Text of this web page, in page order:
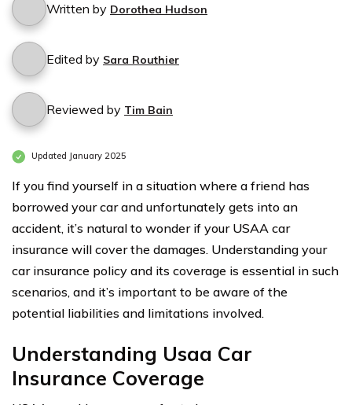
Written by Dorothea Hudson
Edited by Sara Routhier
Reviewed by Tim Bain
Updated January 2025
If you find yourself in a situation where a friend has
borrowed your car and unfortunately gets into an
accident, it’s natural to wonder if your USAA car
insurance will cover the damages. Understanding your
car insurance policy and its coverage is essential in such
scenarios, and it’s important to be aware of the
potential liabilities and limitations involved.
Understanding Usaa Car
Insurance Coverage